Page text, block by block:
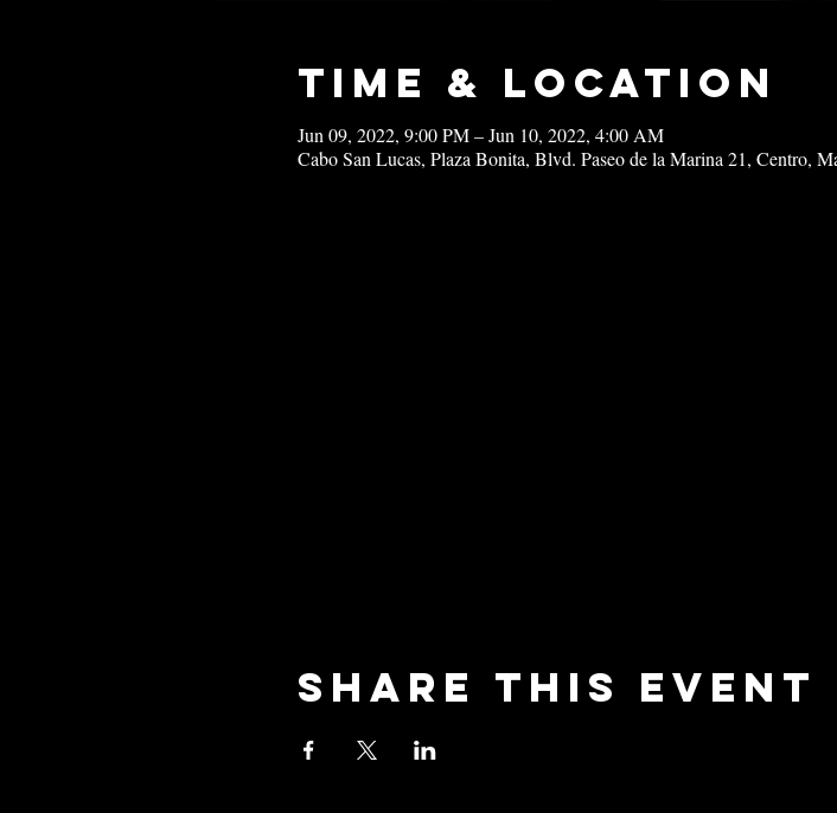
Time & Location
Jun 09, 2022, 9:00 PM – Jun 10, 2022, 4:00 AM
Cabo San Lucas, Plaza Bonita, Blvd. Paseo de la Marina 21, Centro,
Share this event